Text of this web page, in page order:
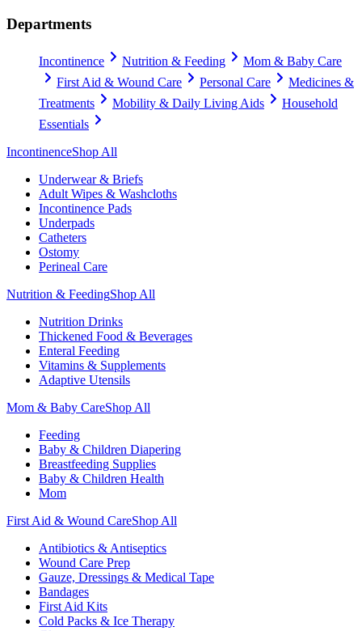
Departments
Incontinence Nutrition & Feeding
Mom & Baby Care
First Aid & Wound Care
Personal Care
Medicines &
Treatments
Mobility & Daily Living Aids
Household
Essentials
IncontinenceShop All
Underwear & Briefs
Adult Wipes & Washcloths
Incontinence Pads
Underpads
Catheters
Ostomy
Perineal Care
Nutrition & FeedingShop All
Nutrition Drinks
Thickened Food & Beverages
Enteral Feeding
Vitamins & Supplements
Adaptive Utensils
Mom & Baby CareShop All
Feeding
Baby & Children Diapering
Breastfeeding Supplies
Baby & Children Health
Mom
First Aid & Wound CareShop All
Antibiotics & Antiseptics
Wound Care Prep
Gauze, Dressings & Medical Tape
Bandages
First Aid Kits
Cold Packs & Ice Therapy